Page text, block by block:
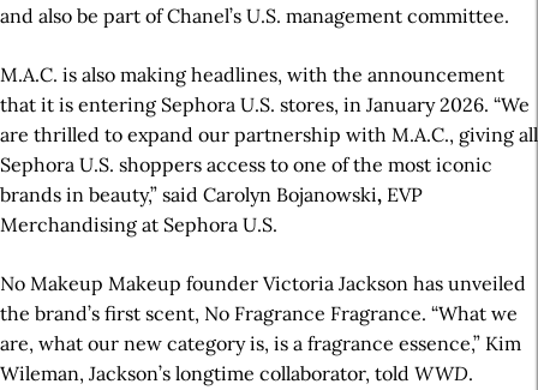
and also be part of Chanel’s U.S. management committee.
M.A.C. is also making headlines, with the announcement
that it is entering Sephora U.S. stores, in January 2026. “We
are thrilled to expand our partnership with M.A.C., giving all
Sephora U.S. shoppers access to one of the most iconic
brands in beauty,” said Carolyn Bojanowski, EVP
Merchandising at Sephora U.S.
No Makeup Makeup founder Victoria Jackson has unveiled
the brand’s first scent, No Fragrance Fragrance. “What we
are, what our new category is, is a fragrance essence,” Kim
Wileman, Jackson’s longtime collaborator, told WWD.